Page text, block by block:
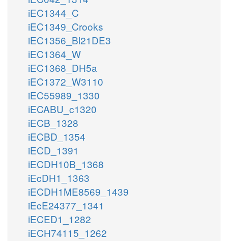
iEC1344_C
iEC1349_Crooks
iEC1356_Bl21DE3
iEC1364_W
iEC1368_DH5a
iEC1372_W3110
iEC55989_1330
iECABU_c1320
iECB_1328
iECBD_1354
iECD_1391
iECDH10B_1368
iEcDH1_1363
iECDH1ME8569_1439
iEcE24377_1341
iECED1_1282
iECH74115_1262